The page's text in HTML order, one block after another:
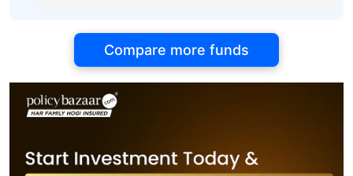
Compare more funds